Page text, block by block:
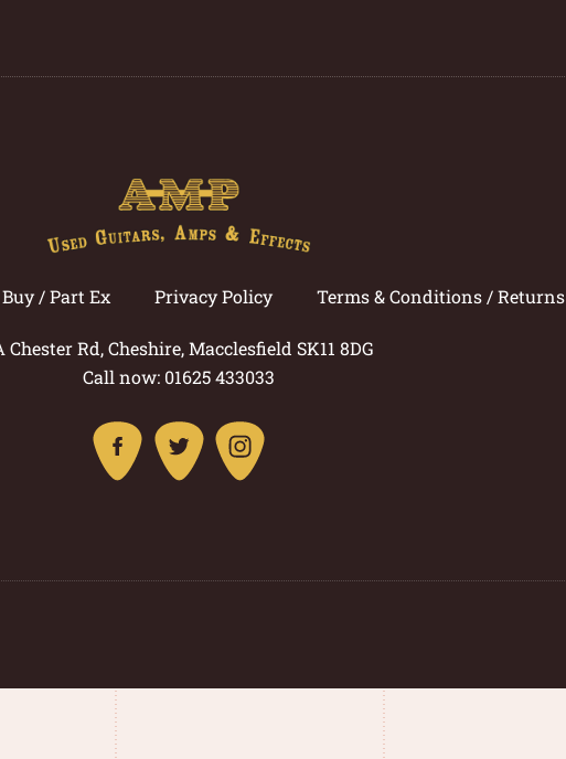
Buy / Part Ex Privacy Policy Terms & Conditions / Returns
Chester Rd, Cheshire, Macclesfield SK11 8DG
Call now: 01625 433033